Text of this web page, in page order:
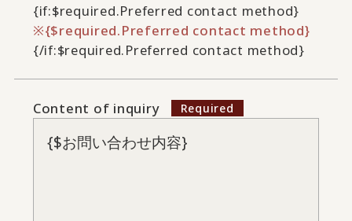
{if:$required.Preferred contact method}
{$required.Preferred contact method}
{/if:$required.Preferred contact method}
Content of inquiry